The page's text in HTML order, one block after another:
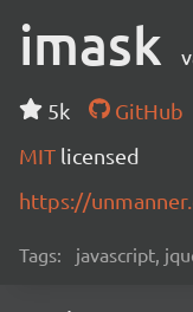
imask
5k GitHub
MIT licensed
https://
Tags: javascript,